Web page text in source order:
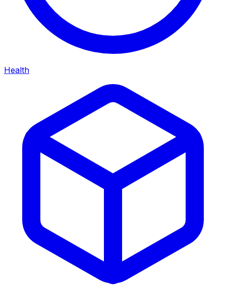
Health